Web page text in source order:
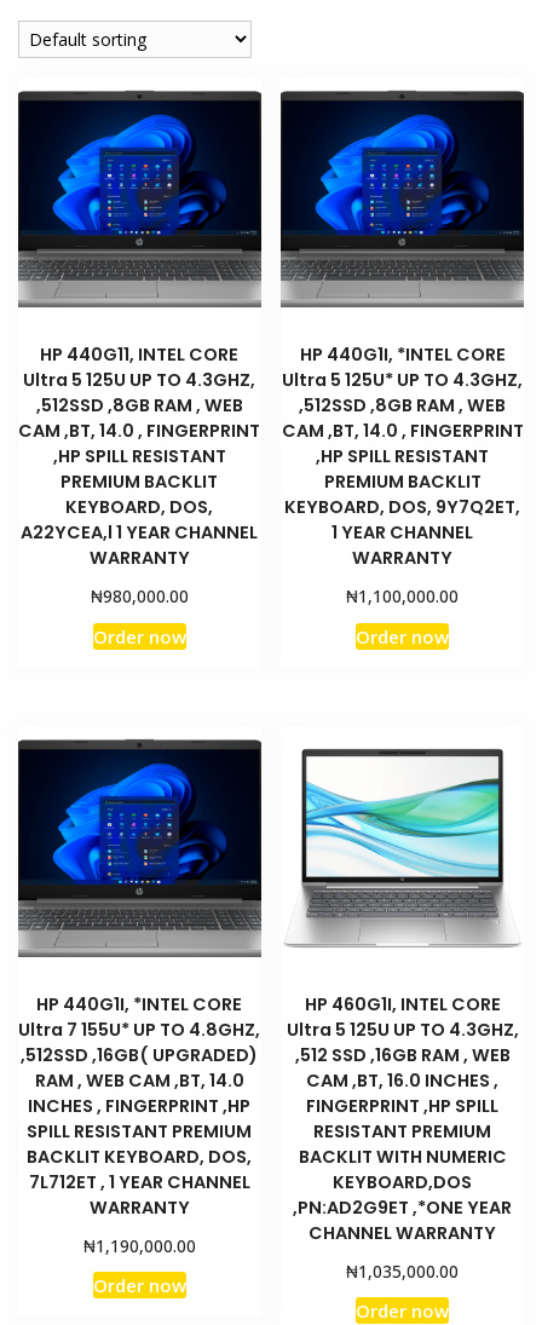
company
HP 440G11, INTEL CORE
Ultra 5 125U UP TO 4.3GHZ,
,512SSD ,8GB RAM , WEB
CAM ,BT, 14.0 , FINGERPRINT
,HP SPILL RESISTANT
PREMIUM BACKLIT
KEYBOARD, DOS,
A22YCEA,l 1 YEAR CHANNEL
WARRANTY
₦980,000.00
Order now
HP 440G1I, *INTEL CORE
Ultra 5 125U* UP TO 4.3GHZ,
,512SSD ,8GB RAM , WEB
CAM ,BT, 14.0 , FINGERPRINT
,HP SPILL RESISTANT
PREMIUM BACKLIT
KEYBOARD, DOS, 9Y7Q2ET,
1 YEAR CHANNEL
WARRANTY
₦1,100,000.00
Order now
HP 440G1I, *INTEL CORE
Ultra 7 155U* UP TO 4.8GHZ,
,512SSD ,16GB( UPGRADED)
RAM , WEB CAM ,BT, 14.0
INCHES , FINGERPRINT ,HP
SPILL RESISTANT PREMIUM
BACKLIT KEYBOARD, DOS,
7L712ET , 1 YEAR CHANNEL
WARRANTY
₦1,190,000.00
Order now
HP 460G1I, INTEL CORE
Ultra 5 125U UP TO 4.3GHZ,
,512 SSD ,16GB RAM , WEB
CAM ,BT, 16.0 INCHES ,
FINGERPRINT ,HP SPILL
RESISTANT PREMIUM
BACKLIT WITH NUMERIC
KEYBOARD,DOS
,PN:AD2G9ET ,*ONE YEAR
CHANNEL WARRANTY
₦1,035,000.00
Order now